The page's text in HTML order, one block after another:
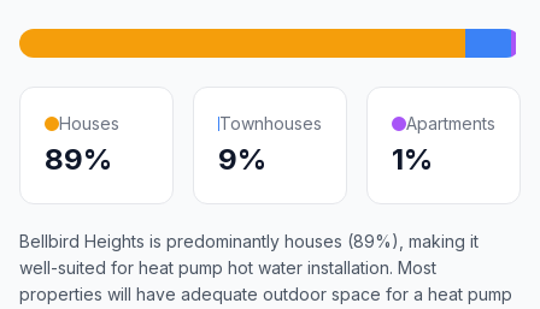
Houses
89%
Townhouses
9%
Apartments
1%
Bellbird Heights is predominantly houses (89%), making it
well-suited for heat pump hot water installation. Most
properties will have adequate outdoor space for a heat pump